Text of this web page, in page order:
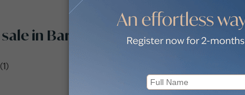
in Barton House by communities